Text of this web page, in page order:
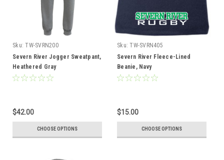
Sku: TW-SVRN200
Severn River Jogger Sweatpant,
Heathered Gray
$42.00
CHOOSE OPTIONS
Sku: TW-SVRN405
Severn River Fleece-Lined
Beanie, Navy
$15.00
CHOOSE OPTIONS